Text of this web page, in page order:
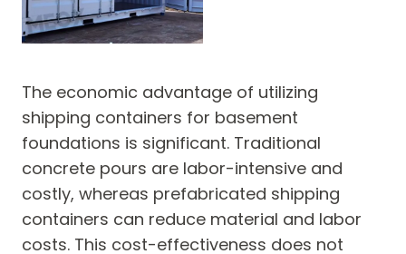
The economic advantage of utilizing
shipping containers for basement
foundations is significant. Traditional
concrete pours are labor-intensive and
costly, whereas prefabricated shipping
containers can reduce material and labor
costs. This cost-effectiveness does not